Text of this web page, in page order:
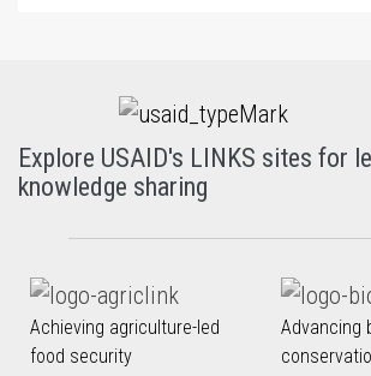
Explore USAID's LINKS sites for
knowledge sharing
Achieving agriculture-led
food security
Advancing